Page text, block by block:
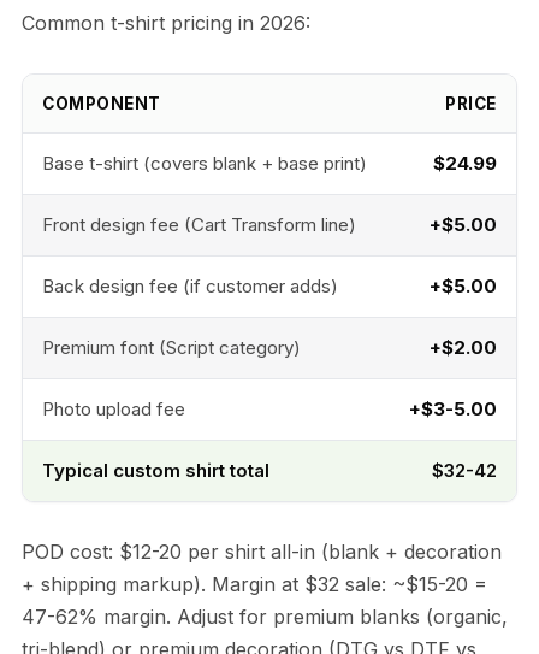
Common t-shirt pricing in 2026:
COMPONENT PRICE
Base t-shirt (covers blank + base print) $24.99
Front design fee (Cart Transform line) +$5.00
Back design fee (if customer adds) +$5.00
Premium font (Script category) +$2.00
Photo upload fee +$3-5.00
Typical custom shirt total $32-42
POD cost: $12-20 per shirt all-in (blank + decoration
+ shipping markup). Margin at $32 sale: ~$15-20 =
47-62% margin. Adjust for premium blanks (organic,
tri-blend) or premium decoration (DTG vs DTF vs